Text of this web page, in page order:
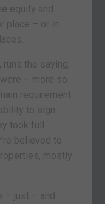
equity and
place – or in
runs the saying,
– more so
requirement
to sign
took full
believed to
mostly
– just – and